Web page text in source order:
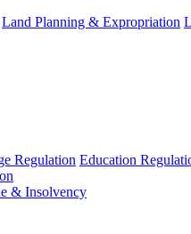
Land Planning & Expropriation
Regulation Education
& Insolvency